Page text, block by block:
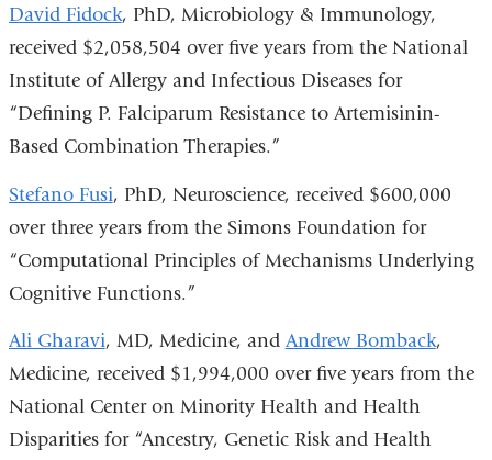
David Fidock, PhD, Microbiology & Immunology,
received $2,058,504 over five years from the National
Institute of Allergy and Infectious Diseases for
“Defining P. Falciparum Resistance to Artemisinin-
Based Combination Therapies.”
Stefano Fusi, PhD, Neuroscience, received $600,000
over three years from the Simons Foundation for
“Computational Principles of Mechanisms Underlying
Cognitive Functions.”
Ali Gharavi, MD, Medicine, and Andrew Bomback,
Medicine, received $1,994,000 over five years from the
National Center on Minority Health and Health
Disparities for “Ancestry, Genetic Risk and Health